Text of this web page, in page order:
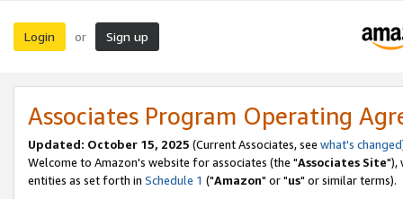
Login or Sign up
Associates Program Operating
Updated: October 15, 2025 (Current Associates, see what's changed
Welcome to Amazon's website for associates (the "Associates Site"),
entities as set forth in Schedule 1 ("Amazon" or "us" or similar terms).